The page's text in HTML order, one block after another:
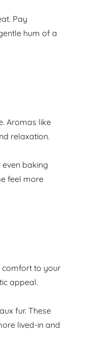
Pay
hum of a
Aromas like
relaxation.
even baking
feel more
comfort to your
appeal.
fur. These
lived-in and